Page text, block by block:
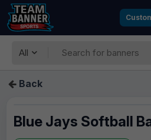
All
Back
Blue Jays Softball